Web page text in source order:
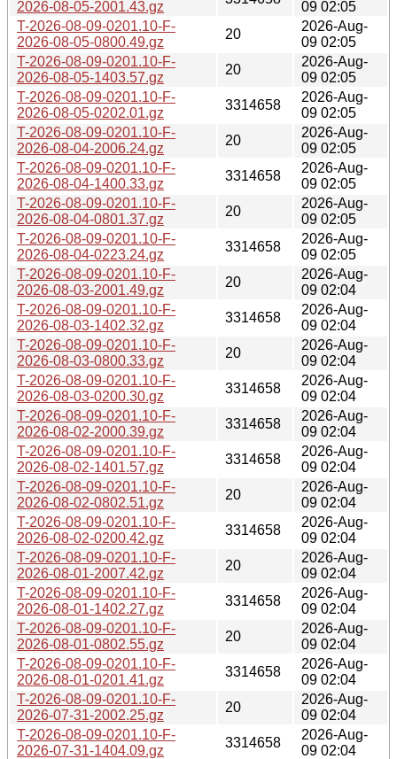
2026-08-05-2001.43.gz
09 02:05
T-2026-08-09-0201.10-F-
2026-08-05-0800.49.gz
20
2026-Aug-
09 02:05
T-2026-08-09-0201.10-F-
2026-08-05-1403.57.gz
20
2026-Aug-
09 02:05
T-2026-08-09-0201.10-F-
2026-08-05-0202.01.gz
3314658
2026-Aug-
09 02:05
T-2026-08-09-0201.10-F-
2026-08-04-2006.24.gz
20
2026-Aug-
09 02:05
T-2026-08-09-0201.10-F-
2026-08-04-1400.33.gz
3314658
2026-Aug-
09 02:05
T-2026-08-09-0201.10-F-
2026-08-04-0801.37.gz
20
2026-Aug-
09 02:05
T-2026-08-09-0201.10-F-
2026-08-04-0223.24.gz
3314658
2026-Aug-
09 02:05
T-2026-08-09-0201.10-F-
2026-08-03-2001.49.gz
20
2026-Aug-
09 02:04
T-2026-08-09-0201.10-F-
2026-08-03-1402.32.gz
3314658
2026-Aug-
09 02:04
T-2026-08-09-0201.10-F-
2026-08-03-0800.33.gz
20
2026-Aug-
09 02:04
T-2026-08-09-0201.10-F-
2026-08-03-0200.30.gz
3314658
2026-Aug-
09 02:04
T-2026-08-09-0201.10-F-
2026-08-02-2000.39.gz
3314658
2026-Aug-
09 02:04
T-2026-08-09-0201.10-F-
2026-08-02-1401.57.gz
3314658
2026-Aug-
09 02:04
T-2026-08-09-0201.10-F-
2026-08-02-0802.51.gz
20
2026-Aug-
09 02:04
T-2026-08-09-0201.10-F-
2026-08-02-0200.42.gz
3314658
2026-Aug-
09 02:04
T-2026-08-09-0201.10-F-
2026-08-01-2007.42.gz
20
2026-Aug-
09 02:04
T-2026-08-09-0201.10-F-
2026-08-01-1402.27.gz
3314658
2026-Aug-
09 02:04
T-2026-08-09-0201.10-F-
2026-08-01-0802.55.gz
20
2026-Aug-
09 02:04
T-2026-08-09-0201.10-F-
2026-08-01-0201.41.gz
3314658
2026-Aug-
09 02:04
T-2026-08-09-0201.10-F-
2026-07-31-2002.25.gz
20
2026-Aug-
09 02:04
T-2026-08-09-0201.10-F-
2026-07-31-1404.09.gz
3314658
2026-Aug-
09 02:04